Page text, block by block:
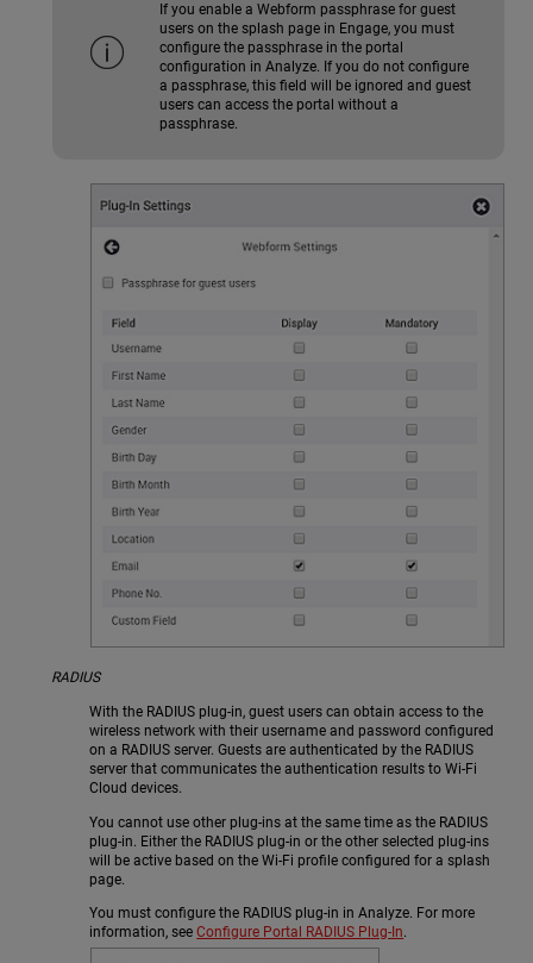
If you enable a Webform passphrase for guest
users on the splash page in Engage, you must
configure the passphrase in the portal
configuration in Analyze. If you do not configure
a passphrase, this field will be ignored and guest
users can access the portal without a
passphrase.
RADIUS
With the RADIUS plug-in, guest users can obtain access to the
wireless network with their username and password configured
on a RADIUS server. Guests are authenticated by the RADIUS
server that communicates the authentication results to Wi-Fi
Cloud devices.
You cannot use other plug-ins at the same time as the RADIUS
plug-in. Either the RADIUS plug-in or the other selected plug-ins
will be active based on the Wi-Fi profile configured for a splash
page.
You must configure the RADIUS plug-in in Analyze. For more
information, seeConfigure Portal RADIUS Plug-In.